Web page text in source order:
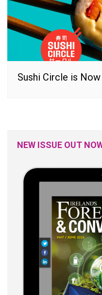
Sushi Circle is
NEW ISSUE OUT